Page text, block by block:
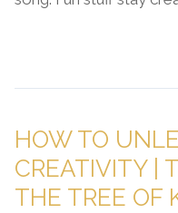
HOW TO
CREATIVITY |
THE TREE OF